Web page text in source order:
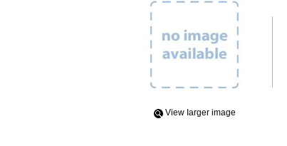
View Iarger image